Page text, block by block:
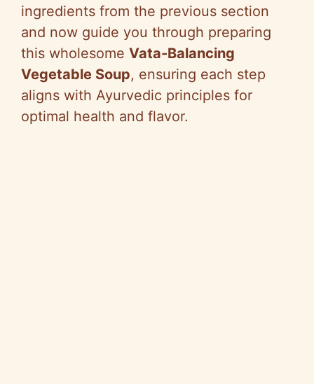
ingredients from the previous section
and now guide you through preparing
this wholesome Vata-Balancing
Vegetable Soup, ensuring each step
aligns with Ayurvedic principles for
optimal health and flavor.